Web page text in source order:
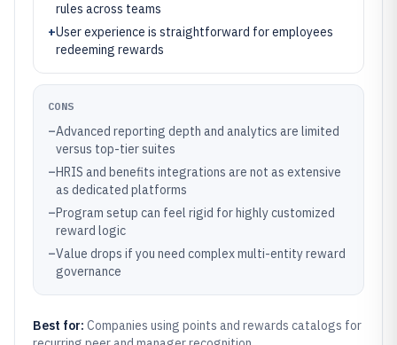
rules across teams
+User experience is straightforward for employees
redeeming rewards
CONS
–Advanced reporting depth and analytics are limited
versus top-tier suites
–HRIS and benefits integrations are not as extensive
as dedicated platforms
–Program setup can feel rigid for highly customized
reward logic
–Value drops if you need complex multi-entity reward
governance
Best for: Companies using points and rewards catalogs for